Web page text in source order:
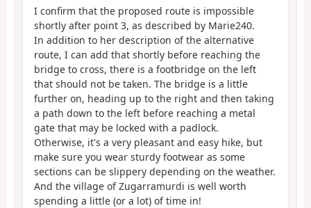
I confirm that the proposed route is impossible
shortly after point 3, as described by Marie240.
In addition to her description of the alternative
route, I can add that shortly before reaching the
bridge to cross, there is a footbridge on the left
that should not be taken. The bridge is a little
further on, heading up to the right and then taking
a path down to the left before reaching a metal
gate that may be locked with a padlock.
Otherwise, it's a very pleasant and easy hike, but
make sure you wear sturdy footwear as some
sections can be slippery depending on the weather.
And the village of Zugarramurdi is well worth
spending a little (or a lot) of time in!